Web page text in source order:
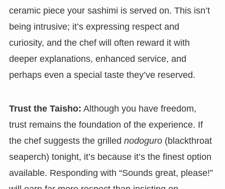
ceramic piece your sashimi is served on. This isn’t
being intrusive; it’s expressing respect and
curiosity, and the chef will often reward it with
deeper explanations, enhanced service, and
perhaps even a special taste they’ve reserved.
Trust the Taisho: Although you have freedom,
trust remains the foundation of the experience. If
the chef suggests the grilled nodoguro(blackthroat
seaperch) tonight, it’s because it’s the finest option
available. Responding with “Sounds great, please!”